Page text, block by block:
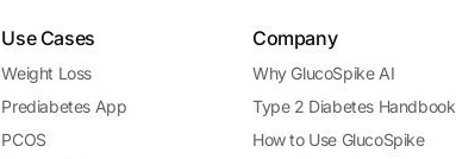
Use Cases
Weight Loss
Prediabetes App
PCOS
Company
Why GlucoSpike AI
Type 2 Diabetes Handbook
How to Use GlucoSpike